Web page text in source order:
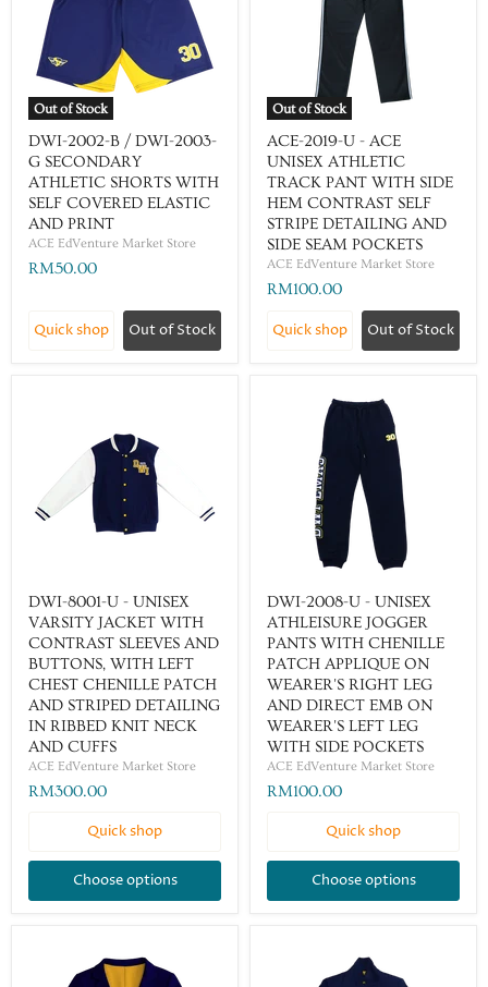
Out of Stock
DWI-2002-B / DWI-2003-
G SECONDARY
ATHLETIC SHORTS WITH
SELF COVERED ELASTIC
AND PRINT
ACE EdVenture Market Store
RM50.00
Quick shop Out of Stock
Out of Stock
ACE-2019-U - ACE
UNISEX ATHLETIC
TRACK PANT WITH SIDE
HEM CONTRAST SELF
STRIPE DETAILING AND
SIDE SEAM POCKETS
ACE EdVenture Market Store
RM100.00
Quick shop Out of Stock
DWI-8001-U - UNISEX
VARSITY JACKET WITH
CONTRAST SLEEVES AND
BUTTONS, WITH LEFT
CHEST CHENILLE PATCH
AND STRIPED DETAILING
IN RIBBED KNIT NECK
AND CUFFS
ACE EdVenture Market Store
RM300.00
Quick shop
Choose options
DWI-2008-U - UNISEX
ATHLEISURE JOGGER
PANTS WITH CHENILLE
PATCH APPLIQUE ON
WEARER'S RIGHT LEG
AND DIRECT EMB ON
WEARER'S LEFT LEG
WITH SIDE POCKETS
ACE EdVenture Market Store
RM100.00
Quick shop
Choose options